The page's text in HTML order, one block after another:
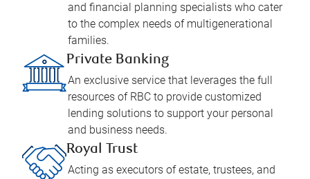
and financial planning specialists who cater
to the complex needs of multigenerational
families.
Private Banking
An exclusive service that leverages the full
resources of RBC to provide customized
lending solutions to support your personal
and business needs.
Royal Trust
Acting as executors of estate, trustees, and